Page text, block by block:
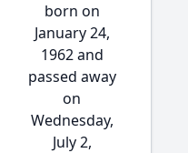
born on
January 24,
1962 and
passed away
on
Wednesday,
July 2,